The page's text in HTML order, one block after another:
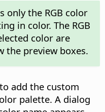
only the RGB color
in color. The RGB
color are
the preview boxes.
add the custom
palette. A dialog